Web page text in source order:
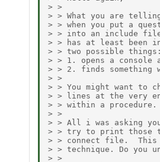
> >
> > What you are telling
> > when you put a
> > into an include
> > has at least been
> > two possible things:
> > 1. opens a
> > 2. finds something
> >
> > You might want to
> > lines at the very
> > within a procedure.
> >
> > All i was asking
> > try to print those
> > connect file.  This
> > technique. Do you
> >